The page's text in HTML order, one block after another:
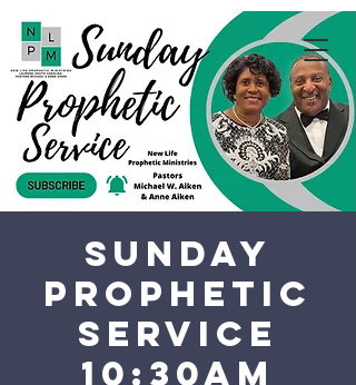
Sunday
Prophetic
Service
10:30AM